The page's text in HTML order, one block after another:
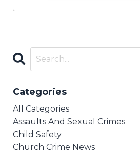
Categories
All Categories
Assaults And Sexual Crimes
Child Safety
Church Crime News